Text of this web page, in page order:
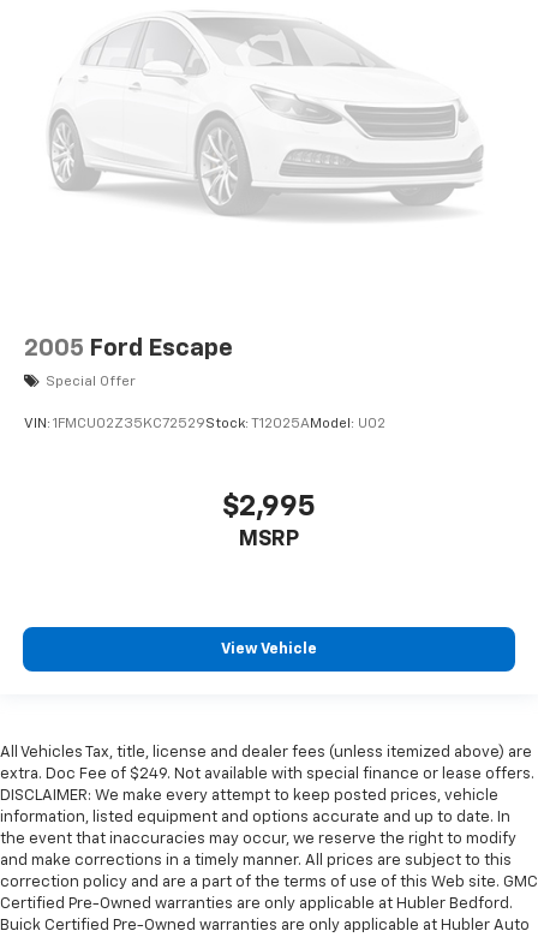
2005 Ford Escape
Special Offer
VIN: 1FMCU02Z35KC72529Stock: T12025AModel: U02
$2,995
MSRP
View Vehicle
All Vehicles Tax, title, license and dealer fees (unless itemized above) are
extra. Doc Fee of $249. Not available with special finance or lease offers.
DISCLAIMER: We make every attempt to keep posted prices, vehicle
information, listed equipment and options accurate and up to date. In
the event that inaccuracies may occur, we reserve the right to modify
and make corrections in a timely manner. All prices are subject to this
correction policy and are a part of the terms of use of this Web site. GMC
Certified Pre-Owned warranties are only applicable at Hubler Bedford.
Buick Certified Pre-Owned warranties are only applicable at Hubler Auto